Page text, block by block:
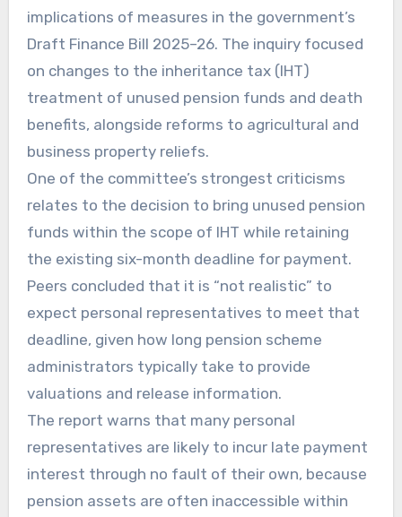
implications of measures in the government’s
Draft Finance Bill 2025–26. The inquiry focused
on changes to the inheritance tax (IHT)
treatment of unused pension funds and death
benefits, alongside reforms to agricultural and
business property reliefs.
One of the committee’s strongest criticisms
relates to the decision to bring unused pension
funds within the scope of IHT while retaining
the existing six-month deadline for payment.
Peers concluded that it is “not realistic” to
expect personal representatives to meet that
deadline, given how long pension scheme
administrators typically take to provide
valuations and release information.
The report warns that many personal
representatives are likely to incur late payment
interest through no fault of their own, because
pension assets are often inaccessible within